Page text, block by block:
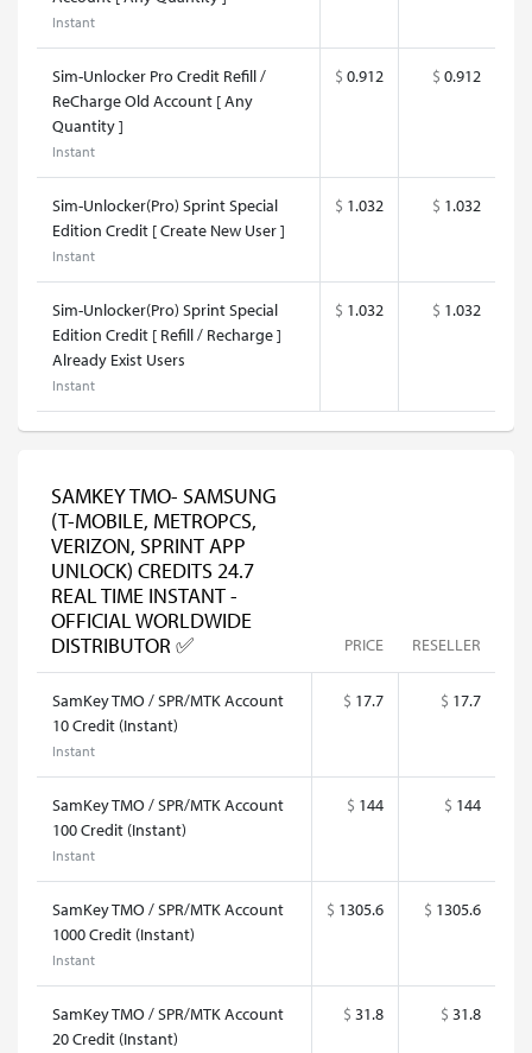
Instant
Sim-Unlocker Pro Credit Refill /
ReCharge Old Account [ Any
Quantity ]
Instant
$ 0.912 $ 0.912
Sim-Unlocker(Pro) Sprint Special
Edition Credit [ Create New User ]
Instant
$ 1.032 $ 1.032
Sim-Unlocker(Pro) Sprint Special
Edition Credit [ Refill / Recharge ]
Already Exist Users
Instant
$ 1.032 $ 1.032
SAMKEY TMO- SAMSUNG
(T-MOBILE, METROPCS,
VERIZON, SPRINT APP
UNLOCK) CREDITS 24.7
REAL TIME INSTANT -
OFFICIAL WORLDWIDE
DISTRIBUTOR ✅
PRICE RESELLER
SamKey TMO / SPR/MTK Account
10 Credit (Instant)
Instant
$ 17.7 $ 17.7
SamKey TMO / SPR/MTK Account
100 Credit (Instant)
Instant
$ 144 $ 144
SamKey TMO / SPR/MTK Account
1000 Credit (Instant)
Instant
$ 1305.6 $ 1305.6
SamKey TMO / SPR/MTK Account
20 Credit (Instant)
$ 31.8 $ 31.8